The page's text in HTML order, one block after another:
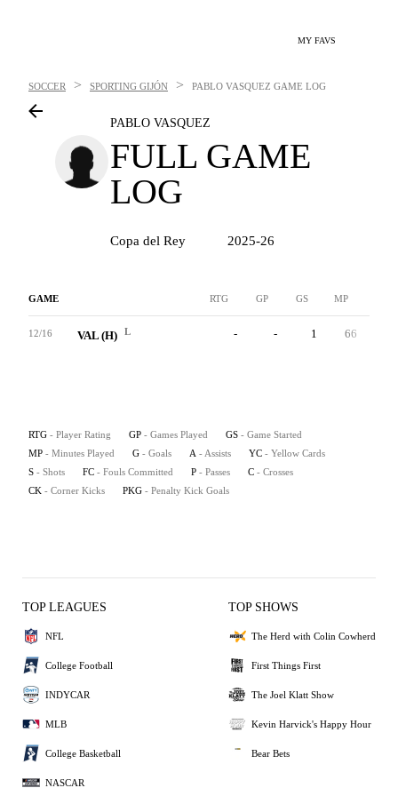
MY FAVS
SOCCER > SPORTING GIJÓN > PABLO VASQUEZ GAME LOG
PABLO VASQUEZ
FULL GAME
LOG
Copa del Rey 2025-26
GAME RTG GP GS MP
12/16 VAL (H) L - - 1 66
RTG - Player Rating GP - Games Played GS - Game Started
MP - Minutes Played G - Goals A - Assists YC - Yellow Cards
S - Shots FC - Fouls Committed P - Passes C - Crosses
CK - Corner Kicks PKG - Penalty Kick Goals
TOP LEAGUES
NFL
College Football
INDYCAR
MLB
College Basketball
NASCAR
TOP SHOWS
The Herd with Colin Cowherd
First Things First
The Joel Klatt Show
Kevin Harvick's Happy Hour
Bear Bets